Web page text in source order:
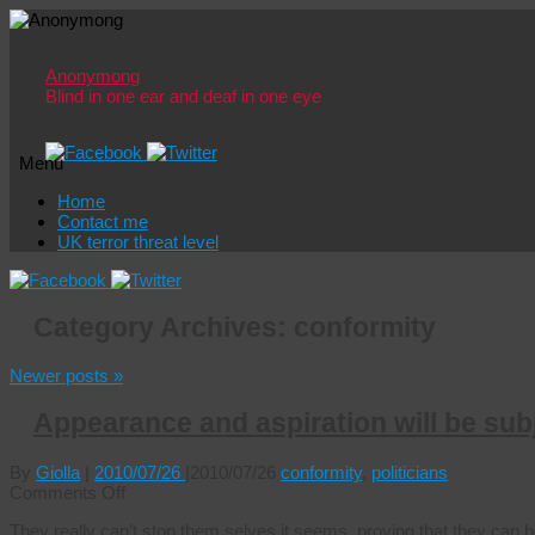
Anonymong
Blind in one ear and deaf in one eye
Menu
Skip
content
Home
Contact me
UK terror threat level
Newer posts »
Giolla 2010/07/26 conformity, politicians